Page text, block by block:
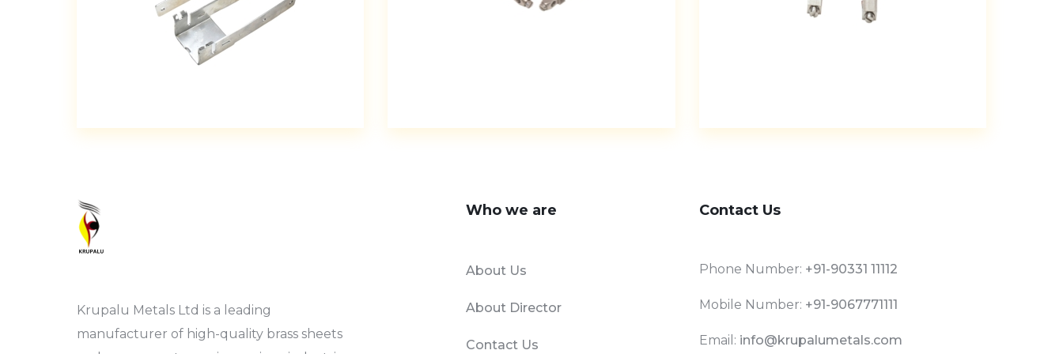
Krupalu Metals Ltd is a leading
manufacturer of high-quality brass sheets
Who we are
About Us
About Director
Contact Us
Contact Us
Phone Number: +91-90331 11112
Mobile Number: +91-9067771111
Email: info@krupalumetals.com